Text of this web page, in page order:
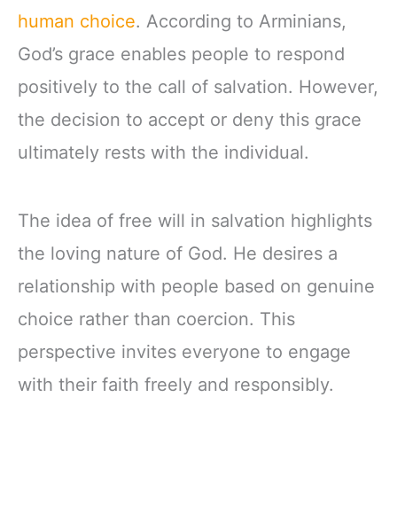
human choice. According to Arminians,
God’s grace enables people to respond
positively to the call of salvation. However,
the decision to accept or deny this grace
ultimately rests with the individual.
The idea of free will in salvation highlights
the loving nature of God. He desires a
relationship with people based on genuine
choice rather than coercion. This
perspective invites everyone to engage
with their faith freely and responsibly.